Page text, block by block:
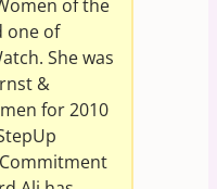
of the
one of
She was
&
for 2010
Commitment